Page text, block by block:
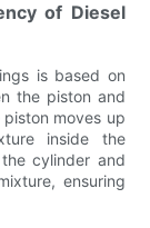
of Diesel
is based on
the piston and
moves up
inside the
cylinder and
ensuring